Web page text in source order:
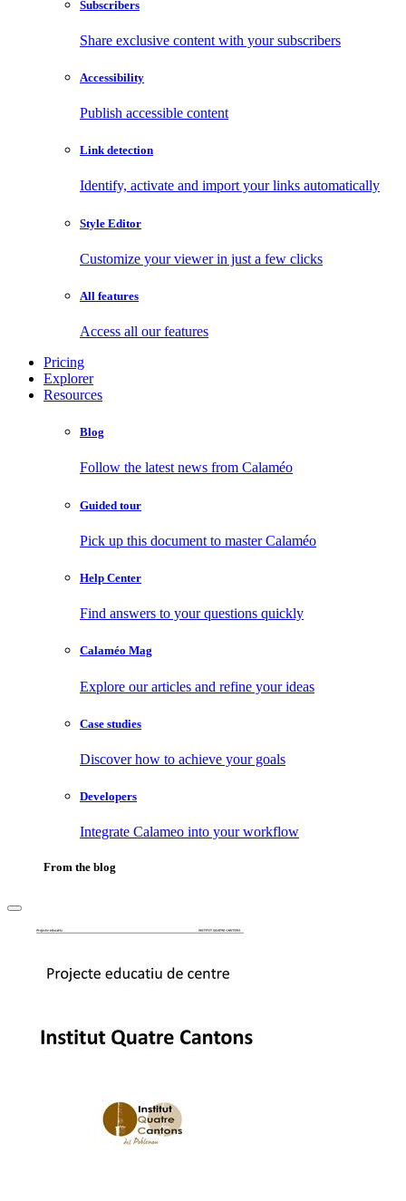
Subscribers
Share exclusive content with your subscribers
Accessibility
Publish accessible content
Link detection
Identify, activate and import your links automatically
Style Editor
Customize your viewer in just a few clicks
All features
Access all our features
Pricing
Explorer
Resources
Blog
Follow the latest news from Calaméo
Guided tour
Pick up this document to master Calaméo
Help Center
Find answers to your questions quickly
Calaméo Mag
Explore our articles and refine your ideas
Case studies
Discover how to achieve your goals
Developers
Integrate Calameo into your workflow
From the blog